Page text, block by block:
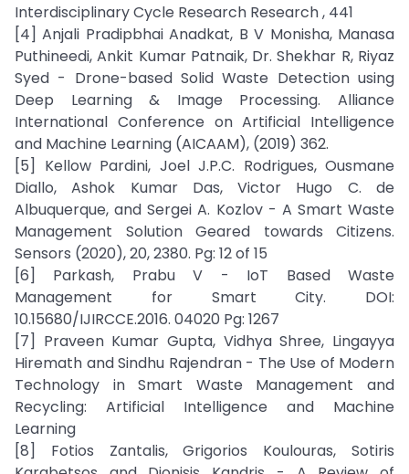
Interdisciplinary Cycle Research Research , 441
[4] Anjali Pradipbhai Anadkat, B V Monisha, Manasa
Puthineedi, Ankit Kumar Patnaik, Dr. Shekhar R, Riyaz
Syed - Drone-based Solid Waste Detection using
Deep Learning & Image Processing. Alliance
International Conference on Artificial Intelligence
and Machine Learning (AICAAM), (2019) 362.
[5] Kellow Pardini, Joel J.P.C. Rodrigues, Ousmane
Diallo, Ashok Kumar Das, Victor Hugo C. de
Albuquerque, and Sergei A. Kozlov - A Smart Waste
Management Solution Geared towards Citizens.
Sensors (2020), 20, 2380. Pg: 12 of 15
[6] Parkash, Prabu V - IoT Based Waste
Management for Smart City. DOI:
10.15680/IJIRCCE.2016. 04020 Pg: 1267
[7] Praveen Kumar Gupta, Vidhya Shree, Lingayya
Hiremath and Sindhu Rajendran - The Use of Modern
Technology in Smart Waste Management and
Recycling: Artificial Intelligence and Machine
Learning
[8] Fotios Zantalis, Grigorios Koulouras, Sotiris